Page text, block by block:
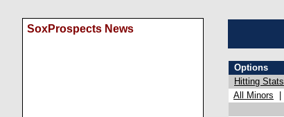
SoxProspects News
Options
Hitting Stats
All Minors